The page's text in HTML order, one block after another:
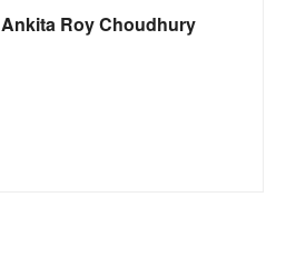
Ankita Roy Choudhury